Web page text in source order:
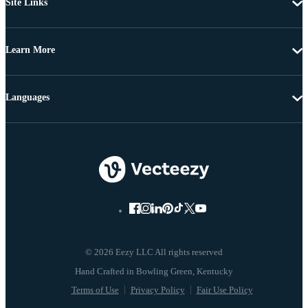
Site Links
Learn More
© 2026 Eezy LLC All rights reserved
Terms of Use Privacy Policy Fair Use Policy
Languages